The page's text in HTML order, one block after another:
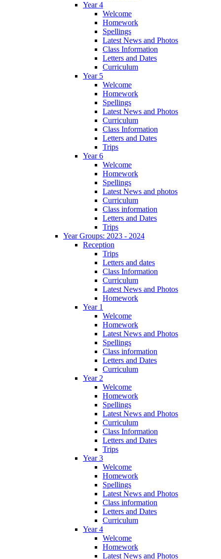
Year 4
Welcome
Homework
Spellings
Latest News and Photos
Class Information
Letters and Dates
Curriculum
Year 5
Welcome
Homework
Spellings
Latest News and Photos
Curriculum
Class Information
Letters and Dates
Trips
Year 6
Welcome
Homework
Spellings
Latest News and photos
Curriculum
Class information
Letters and Dates
Trips
Year Groups: 2023 - 2024
Reception
Trips
Letters and dates
Class Information
Curriculum
Latest News and Photos
Homework
Year 1
Welcome
Homework
Latest News and Photos
Spellings
Class information
Letters and Dates
Curriculum
Year 2
Welcome
Homework
Spellings
Latest News and Photos
Curriculum
Class Information
Letters and Dates
Trips
Year 3
Welcome
Homework
Spellings
Latest News and Photos
Class information
Letters and Dates
Curriculum
Year 4
Welcome
Homework
Latest News and Photos